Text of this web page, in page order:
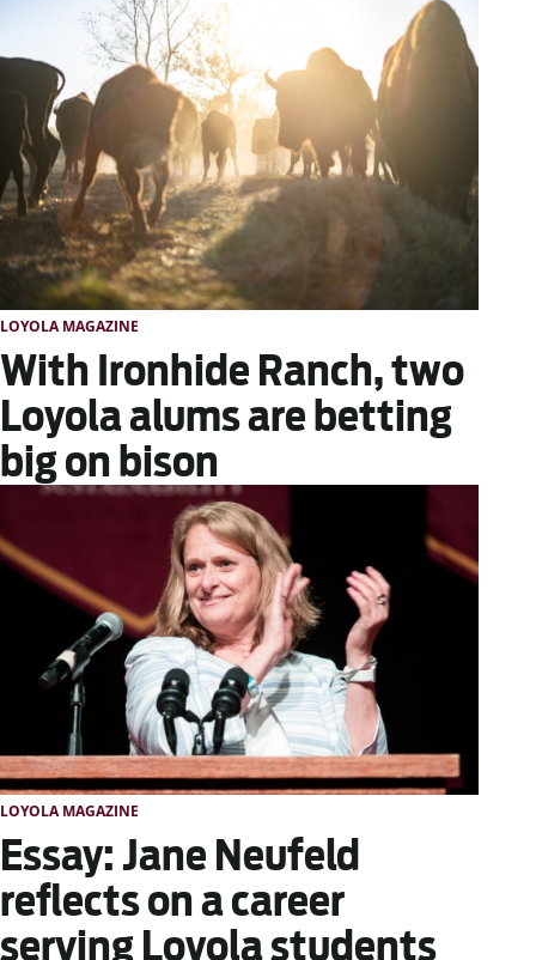
LOYOLA MAGAZINE
With Ironhide Ranch, two
Loyola alums are betting
big on bison
LOYOLA MAGAZINE
Essay: Jane Neufeld
reflects on a career
serving Loyola students